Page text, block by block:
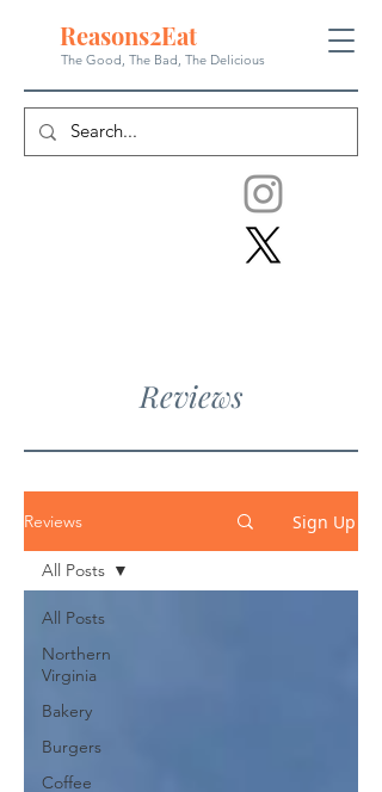
Reasons2Eat
The Good, The Bad, The Delicious
Reviews
Reviews Sign Up
All Posts
Northern
Virginia
Bakery
Burgers
Coffee
All Posts